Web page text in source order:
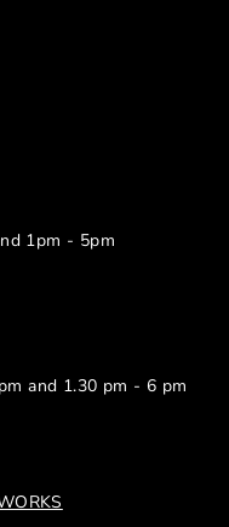
1pm - 5pm
and 1.30 pm - 6 pm